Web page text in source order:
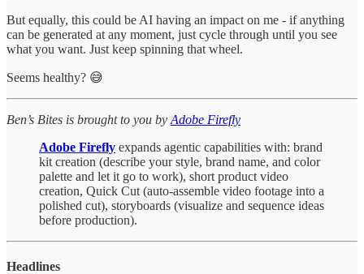
But equally, this could be AI having an impact on me - if anything
can be generated at any moment, just cycle through until you see
what you want. Just keep spinning that wheel.
Seems healthy? 😅
Ben’s Bites is brought to you by Adobe Firefly
Adobe Firefly expands agentic capabilities with: brand
kit creation (describe your style, brand name, and color
palette and let it go to work), short product video
creation, Quick Cut (auto-assemble video footage into a
polished cut), storyboards (visualize and sequence ideas
before production).
Headlines